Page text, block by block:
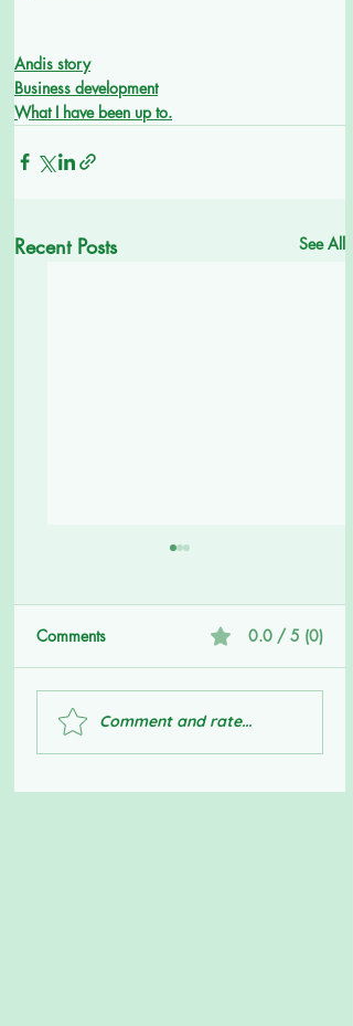
Andis story
Business development
What I have been up to.
Recent Posts See All
Big Boys Don't Cry
Comments 0.0 / 5 (0)
Comment and rate...